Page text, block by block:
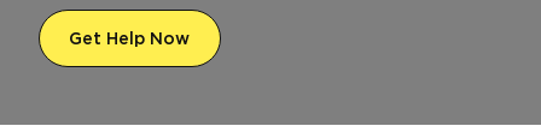
Get Help Now